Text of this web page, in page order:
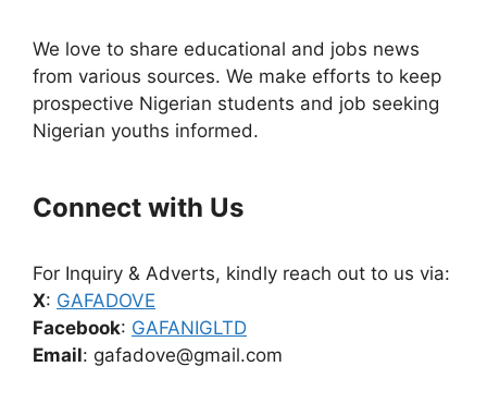
We love to share educational and jobs news
from various sources. We make efforts to keep
prospective Nigerian students and job seeking
Nigerian youths informed.
Connect with Us
For Inquiry & Adverts, kindly reach out to us via:
X: GAFADOVE
Facebook: GAFANIGLTD
Email: gafadove@gmail.com